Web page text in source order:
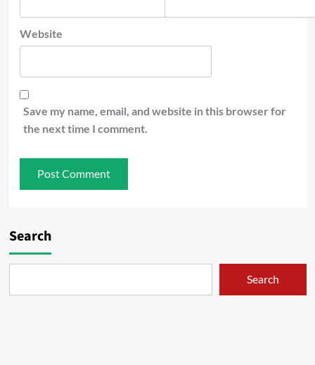
Website
Save my name, email, and website in this browser for
the next time I comment.
Search
Search